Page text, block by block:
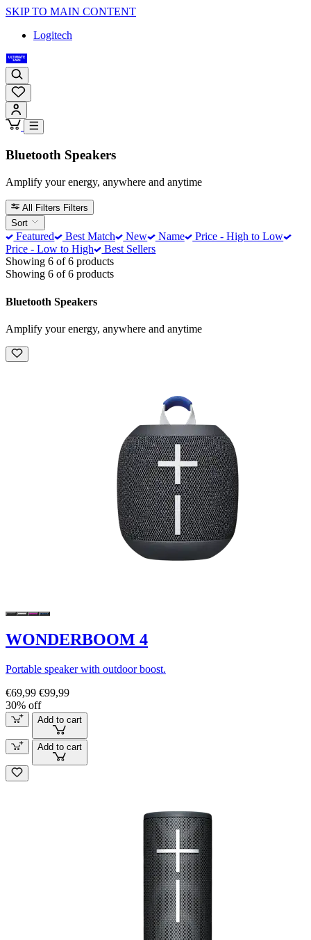
SKIP TO MAIN CONTENT
Logitech
Bluetooth Speakers
Amplify your energy, anywhere and anytime
All Filters Filters
Sort
Featured Best Match New Name
Price - High to Low
Price - Low to High
Best Sellers
Showing 6 of 6 products
Showing 6 of 6 products
Bluetooth Speakers
Amplify your energy, anywhere and anytime
WONDERBOOM 4
Portable speaker with outdoor boost.
€69,99 €99,99
30% off
Add to cart
Add to cart